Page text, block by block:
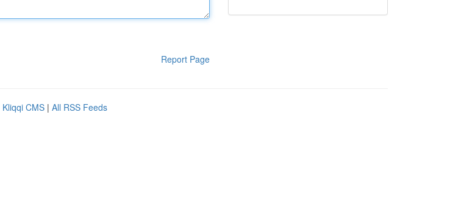
Report Page
Kliqqi CMS | All RSS Feeds